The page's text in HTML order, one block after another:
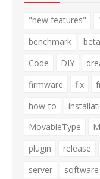
"new features"
benchmark
beta
Code
DIY
firmware
fix
how-to
MovableType
plugin
release
server
software